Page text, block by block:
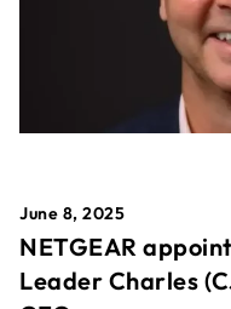
June 8, 2025
NETGEAR
Leader Charles